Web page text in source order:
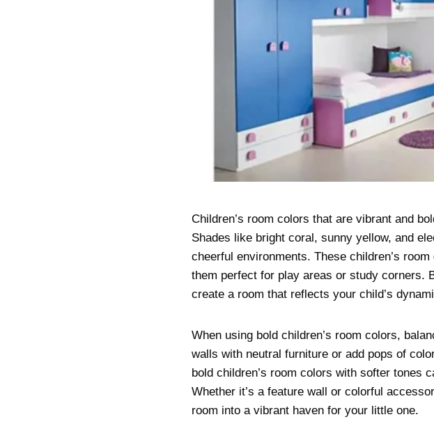
Children’s room colors that are vibrant and
Shades like bright coral, sunny yellow, and
cheerful environments. These children’s
them perfect for play areas or study corners.
create a room that reflects your child’s
When using bold children’s room colors,
walls with neutral furniture or add pops of
bold children’s room colors with softer tones
Whether it’s a feature wall or colorful
room into a vibrant haven for your little one.